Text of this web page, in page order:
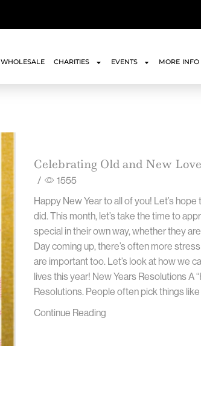
WHOLESALE CHARITIES EVENTS MORE INFO
Celebrating Old and New
/
1555
Happy New Year to all of you! Let’s
did. This month, let’s take the time to
special in their own way, whether they
Day coming up, there’s often more
are important too. Let’s look at how we
lives this year! New Years Resolutions A
Resolutions. People often pick things like
Continue Reading